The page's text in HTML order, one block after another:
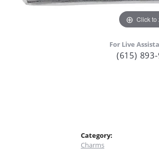
Click to
For Live
(615)
Category:
Charms